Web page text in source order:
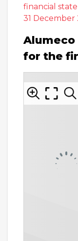
financial
31 December
Alumeco
for the